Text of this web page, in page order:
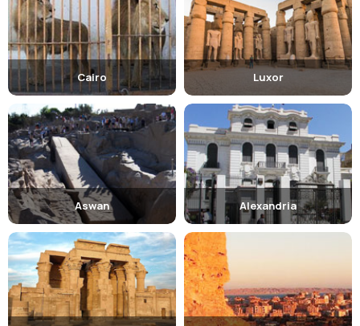
Cairo Luxor
Aswan Alexandria